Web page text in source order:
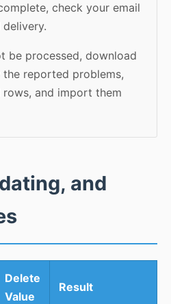
check your email
be processed, download
reported problems,
and import them
and
Delete
Value
Result